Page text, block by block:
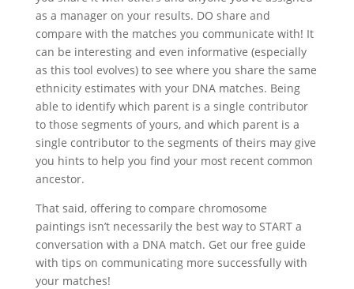
as a manager on your results. DO share and
compare with the matches you communicate with! It
can be interesting and even informative (especially
as this tool evolves) to see where you share the same
ethnicity estimates with your DNA matches. Being
able to identify which parent is a single contributor
to those segments of yours, and which parent is a
single contributor to the segments of theirs may give
you hints to help you find your most recent common
ancestor.
That said, offering to compare chromosome
paintings isn’t necessarily the best way to START a
conversation with a DNA match. Get our free guide
with tips on communicating more successfully with
your matches!